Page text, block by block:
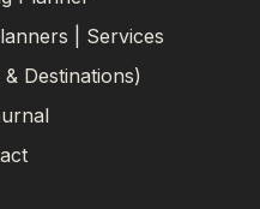
| Services
Destinations)